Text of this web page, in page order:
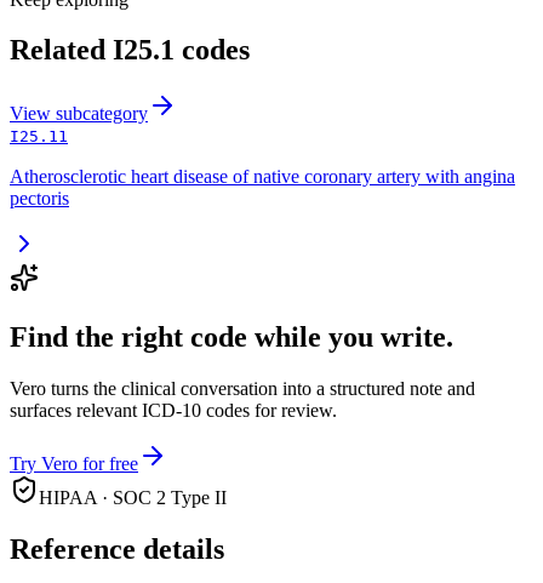
Related I25.1 codes
View subcategory
I25.11
Atherosclerotic heart disease of native coronary artery with angina
pectoris
Find the right code while you write.
Vero turns the clinical conversation into a structured note and
surfaces relevant ICD-10 codes for review.
Try Vero for free
HIPAA · SOC 2 Type II
Reference details